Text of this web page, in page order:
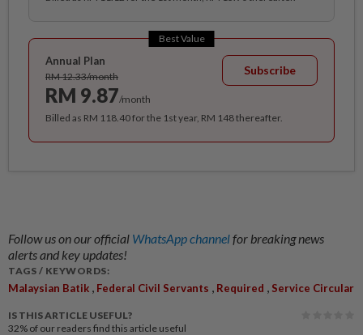
Best Value
Annual Plan
RM 12.33/month
RM 9.87/month
Subscribe
Billed as RM 118.40 for the 1st year, RM 148 thereafter.
Follow us on our official WhatsApp channelfor breaking news
alerts and key updates!
TAGS / KEYWORDS:
Malaysian Batik , Federal Civil Servants , Required , Service Circular
IS THIS ARTICLE USEFUL?
32% of our readers find this article useful